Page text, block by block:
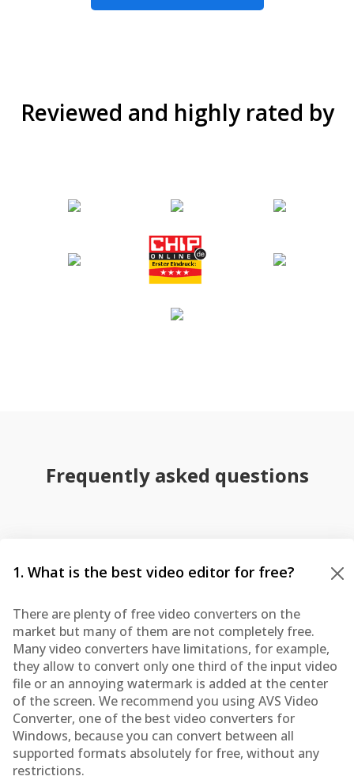
Reviewed and highly rated by
Frequently asked questions
1. What is the best video editor for free?
There are plenty of free video converters on the
market but many of them are not completely free.
Many video converters have limitations, for example,
they allow to convert only one third of the input video
file or an annoying watermark is added at the center
of the screen. We recommend you using AVS Video
Converter, one of the best video converters for
Windows, because you can convert between all
supported formats absolutely for free, without any
restrictions.